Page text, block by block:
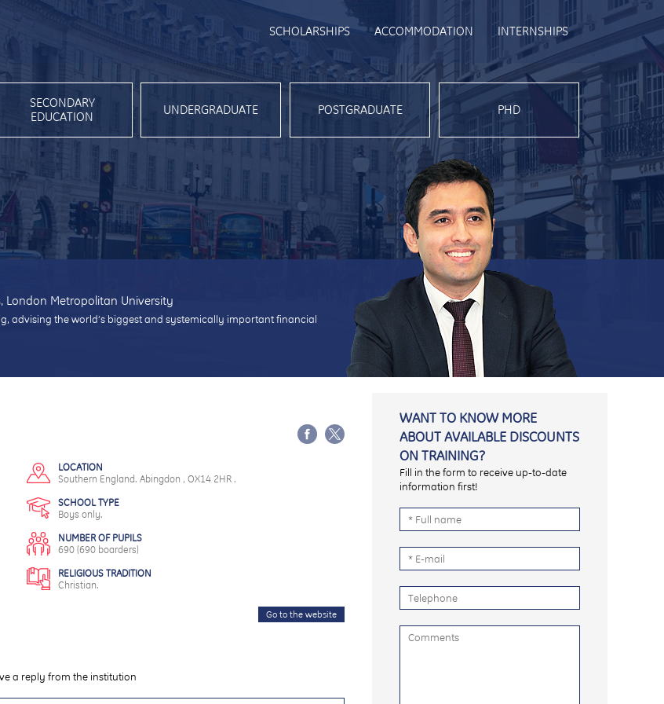
SCHOLARSHIPS ACCOMMODATION INTERNSHIPS
SECONDARY
EDUCATION
UNDERGRADUATE POSTGRADUATE PHD
London Metropolitan University
advising the world’s biggest and systemically important financial
LOCATION
Southern England. Abingdon , OX14 2HR .
SCHOOL TYPE
Boys only.
NUMBER OF PUPILS
690 (690 boarders)
RELIGIOUS TRADITION
Christian.
Go to the website
a reply from the institution
WANT TO KNOW MORE
ABOUT AVAILABLE DISCOUNTS
ON TRAINING?
Fill in the form to receive up-to-date
information first!